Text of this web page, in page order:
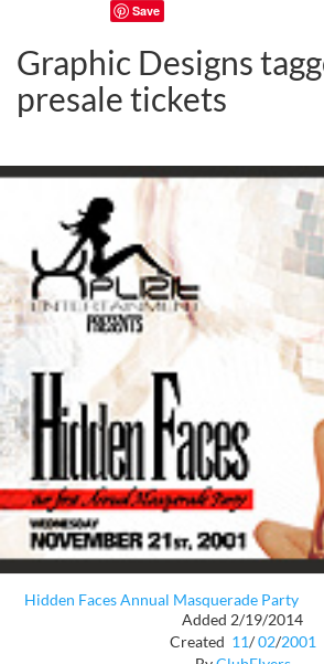
Save
Graphic Designs
presale tickets
Hidden Faces Annual Masquerade Party
Added 2/19/2014
Created 11/ 02/2001